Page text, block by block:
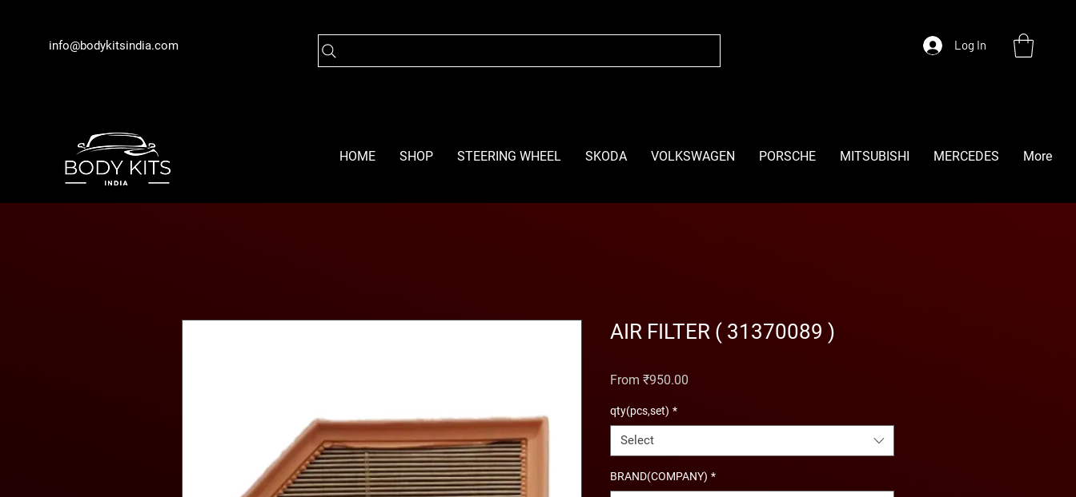
info@bodykitsindia.com Log In
HOME SHOP STEERING WHEEL SKODA VOLKSWAGEN PORSCHE MITSUBISHI MERCEDES More
AIR FILTER ( 31370089 )
From ₹950.00
qty(pcs,set) *
Select
BRAND(COMPANY) *